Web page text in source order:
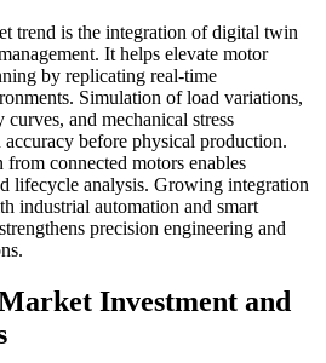
trend is the integration of digital twin
It helps elevate motor
by replicating real-time
Simulation of load variations,
and mechanical stress
before physical production.
connected motors enables
lifecycle analysis. Growing integration
industrial automation and smart
precision engineering and
Investment and